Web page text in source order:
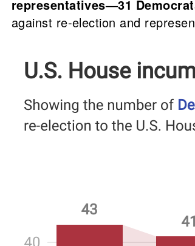
representatives—31
against re-election and